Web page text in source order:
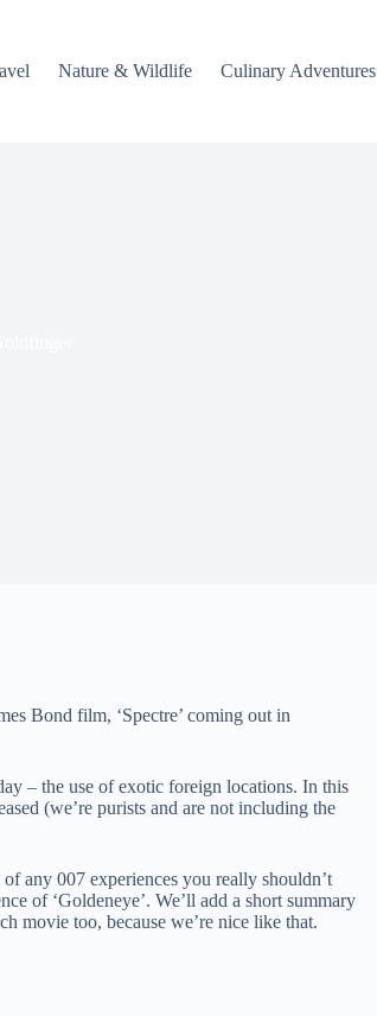
Nature & Wildlife Culinary Adventures
Bond film, ‘Spectre’ coming out in
– the use of exotic foreign locations. In this
(we’re purists and are not including the
any 007 experiences you really shouldn’t
of ‘Goldeneye’. We’ll add a short summary
movie too, because we’re nice like that.